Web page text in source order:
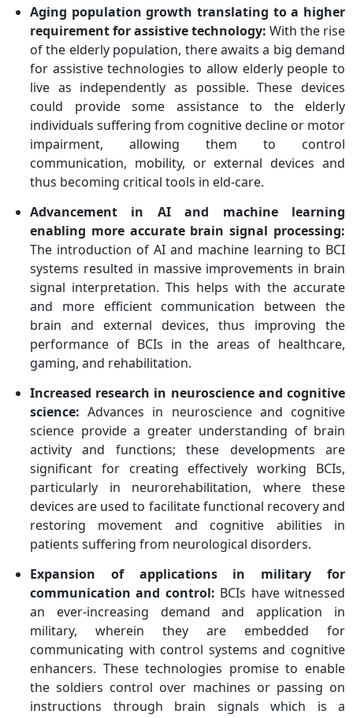
Incorporation, Brain
Products GmbH
Aging population growth translating to a higher
requirement for assistive technology: With the rise
of the elderly population, there awaits a big demand
for assistive technologies to allow elderly people to
live as independently as possible. These devices
could provide some assistance to the elderly
individuals suffering from cognitive decline or motor
impairment, allowing them to control
communication, mobility, or external devices and
thus becoming critical tools in eld-care.
Advancement in AI and machine learning
enabling more accurate brain signal processing:
The introduction of AI and machine learning to BCI
systems resulted in massive improvements in brain
signal interpretation. This helps with the accurate
and more efficient communication between the
brain and external devices, thus improving the
performance of BCIs in the areas of healthcare,
gaming, and rehabilitation.
Increased research in neuroscience and cognitive
science: Advances in neuroscience and cognitive
science provide a greater understanding of brain
activity and functions; these developments are
significant for creating effectively working BCIs,
particularly in neurorehabilitation, where these
devices are used to facilitate functional recovery and
restoring movement and cognitive abilities in
patients suffering from neurological disorders.
Expansion of applications in military for
communication and control: BCIs have witnessed
an ever-increasing demand and application in
military, wherein they are embedded for
communicating with control systems and cognitive
enhancers. These technologies promise to enable
the soldiers control over machines or passing on
instructions through brain signals which is a